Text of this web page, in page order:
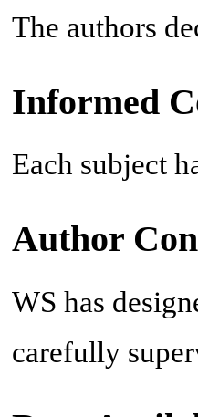
The authors
Informed
Each subject
Author
WS has
carefully